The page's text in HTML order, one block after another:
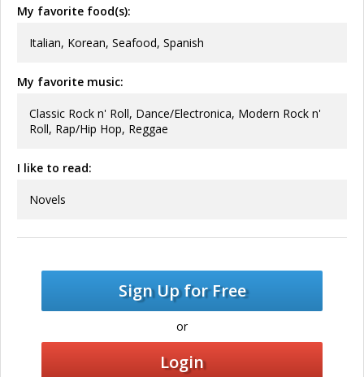
My favorite food(s):
Italian, Korean, Seafood, Spanish
My favorite music:
Classic Rock n' Roll, Dance/Electronica, Modern Rock n'
Roll, Rap/Hip Hop, Reggae
I like to read:
Novels
Sign Up for Free
or
Login